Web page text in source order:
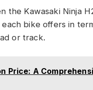
the Kawasaki Ninja
bike offers in
or track.
Price: A